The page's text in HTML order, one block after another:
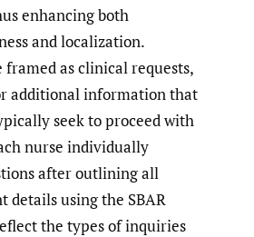
enhancing both
and localization.
framed as clinical requests,
additional information that
seek to proceed with
nurse individually
after outlining all
details using the SBAR
the types of inquiries